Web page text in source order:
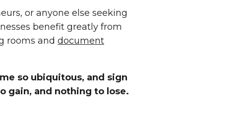
or anyone else seeking
benefit greatly from
rooms and document
so ubiquitous, and sign
gain, and nothing to lose.